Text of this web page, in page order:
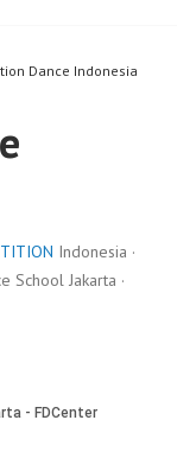
Dance Indonesia
Indonesia ·
School Jakarta ·